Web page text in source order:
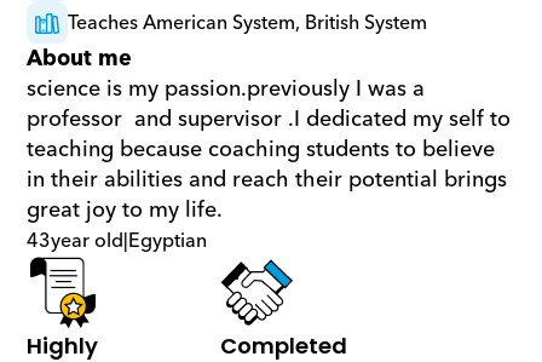
Teaches American System, British System
About me
science is my passion.previously I was a
professor  and supervisor .I dedicated my self to
teaching because coaching students to believe
in their abilities and reach their potential brings
great joy to my life.
43year old|Egyptian
Highly
Completed